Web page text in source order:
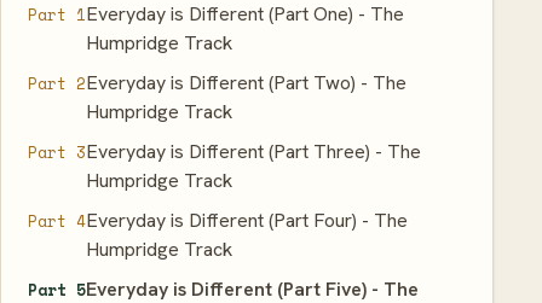
Part 1Everyday is Different (Part One) - The
Humpridge Track
Part 2Everyday is Different (Part Two) - The
Humpridge Track
Part 3Everyday is Different (Part Three) - The
Humpridge Track
Part 4Everyday is Different (Part Four) - The
Humpridge Track
Part 5Everyday is Different (Part Five) - The